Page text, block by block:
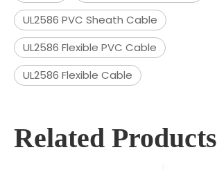
UL2586 PVC Sheath Cable
UL2586 Flexible PVC Cable
UL2586 Flexible Cable
Related Products